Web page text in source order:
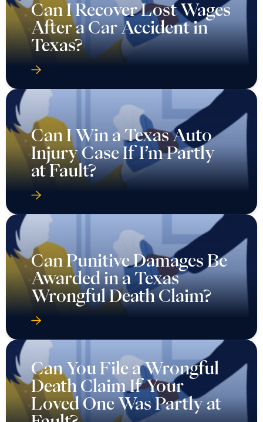
Can I Recover Lost Wages
After a Car Accident in
Texas?
Can I Win a Texas Auto
Injury Case If I’m Partly
at Fault?
Can Punitive Damages Be
Awarded in a Texas
Wrongful Death Claim?
Can You File a Wrongful
Death Claim If Your
Loved One Was Partly at